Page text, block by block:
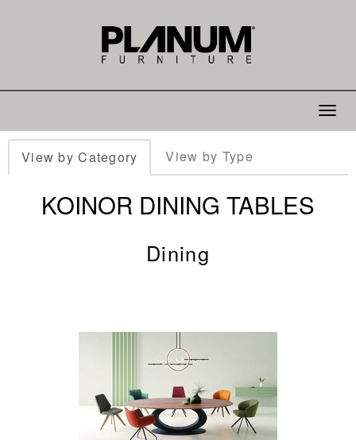
Toggle
View by Category View by Type
KOINOR DINING TABLES
Dining